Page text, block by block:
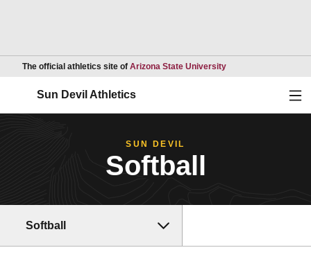
The official athletics site of Arizona State UniversityOpens in a new
Sun Devil Athletics
SUN DEVIL
Softball
Softball